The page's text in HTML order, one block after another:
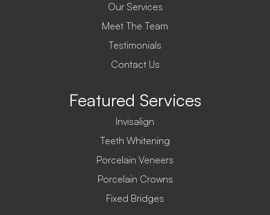
Our Services
Meet The Team
Testimonials
Contact Us
Featured Services
Invisalign
Teeth Whitening
Porcelain Veneers
Porcelain Crowns
Fixed Bridges